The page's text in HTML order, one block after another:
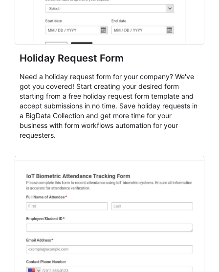
Holiday Request Form
Need a holiday request form for your company? We've
got you covered! Start creating your desired form
starting from a free holiday request form template and
accept submissions in no time. Save holiday requests in
a BigData Collection and get more time for your
business with form workflows automation for your
requesters.